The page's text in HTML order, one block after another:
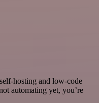
self-hosting and low-code
automating yet, you’re